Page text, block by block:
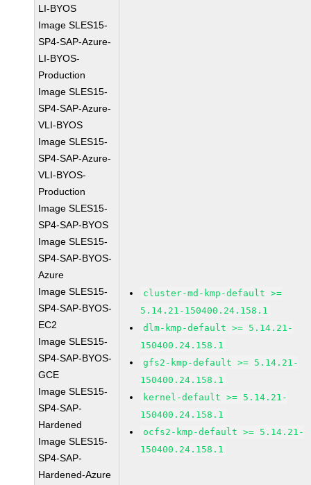
LI-BYOS
Image SLES15-
SP4-SAP-Azure-
LI-BYOS-
Production
Image SLES15-
SP4-SAP-Azure-
VLI-BYOS
Image SLES15-
SP4-SAP-Azure-
VLI-BYOS-
Production
Image SLES15-
SP4-SAP-BYOS
Image SLES15-
SP4-SAP-BYOS-
Azure
Image SLES15-
SP4-SAP-BYOS-
EC2
Image SLES15-
SP4-SAP-BYOS-
GCE
Image SLES15-
SP4-SAP-
Hardened
Image SLES15-
SP4-SAP-
Hardened-Azure
cluster-md-kmp-default >=
5.14.21-150400.24.158.1
dlm-kmp-default >= 5.14.21-
150400.24.158.1
gfs2-kmp-default >= 5.14.21-
150400.24.158.1
kernel-default >= 5.14.21-
150400.24.158.1
ocfs2-kmp-default >= 5.14.21-
150400.24.158.1